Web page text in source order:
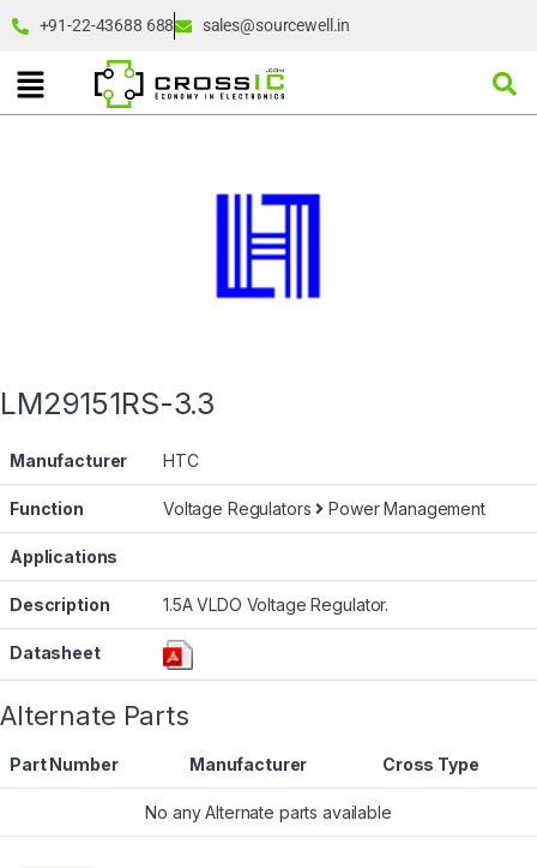
+91-22-43688 688 sales@sourcewell.in
LM29151RS-3.3
Manufacturer HTC
Function Voltage Regulators Power Management
Applications
Description 1.5A VLDO Voltage Regulator.
Datasheet
Alternate Parts
Part Number Manufacturer Cross Type
No any Alternate parts available